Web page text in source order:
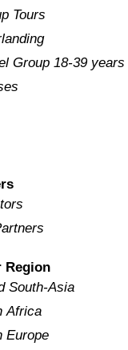
Tours
Group 18-39 years
Region
South-Asia
Africa
Europe